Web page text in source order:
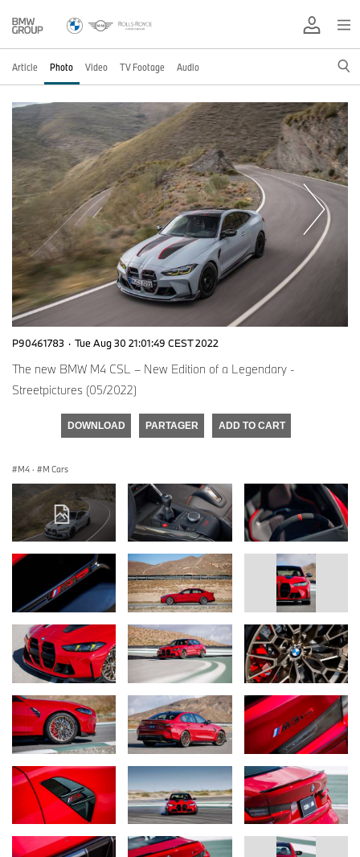
Article Photo Video TV Footage Audio
P90461783 · Tue Aug 30 21:01:49 CEST 2022
The new BMW M4 CSL – New Edition of a Legendary -
Streetpictures (05/2022)
DOWNLOAD PARTAGER ADD TO CART
M4 · M Cars